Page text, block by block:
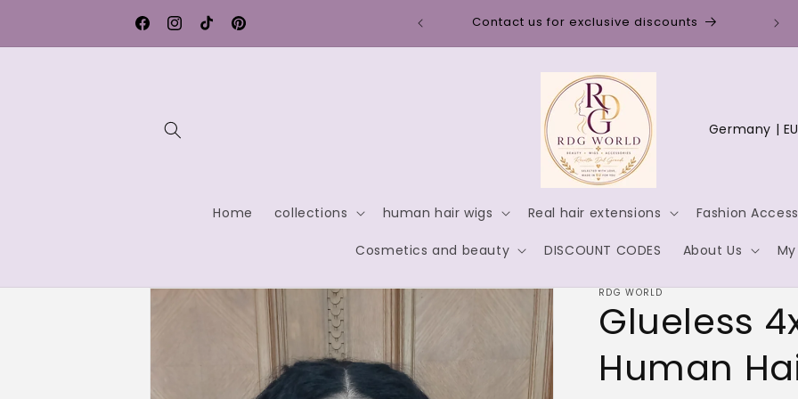
FacebookInstagram
TikTokPinterest
Contact us for exclusive discounts Discount code for new customers: WELCOME10
Home collections human hair wigs Real hair extensions Fashion
Cosmetics and beauty DISCOUNT CODES About Us
C
n
r
y
/
e
Skip to
RDG WORLD
Glueless
Human